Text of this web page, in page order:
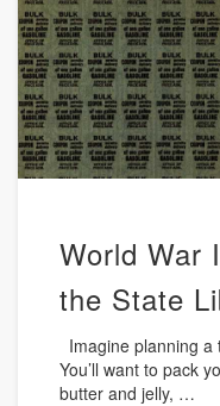
World War
the State
Imagine planning
You’ll want to pack
butter and jelly, …